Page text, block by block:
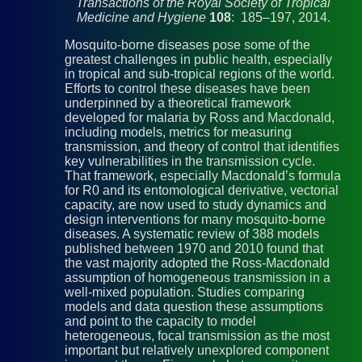
Transactions of the Royal Society of Tropical
Medicine and Hygiene 108: 185–197, 2014.
Mosquito-borne diseases pose some of the
greatest challenges in public health, especially
in tropical and sub-tropical regions of the world.
Efforts to control these diseases have been
underpinned by a theoretical framework
developed for malaria by Ross and Macdonald,
including models, metrics for measuring
transmission, and theory of control that identifies
key vulnerabilities in the transmission cycle.
That framework, especially Macdonald’s formula
for R0 and its entomological derivative, vectorial
capacity, are now used to study dynamics and
design interventions for many mosquito-borne
diseases. A systematic review of 388 models
published between 1970 and 2010 found that
the vast majority adopted the Ross-Macdonald
assumption of homogeneous transmission in a
well-mixed population. Studies comparing
models and data question these assumptions
and point to the capacity to model
heterogeneous, focal transmission as the most
important but relatively unexplored component